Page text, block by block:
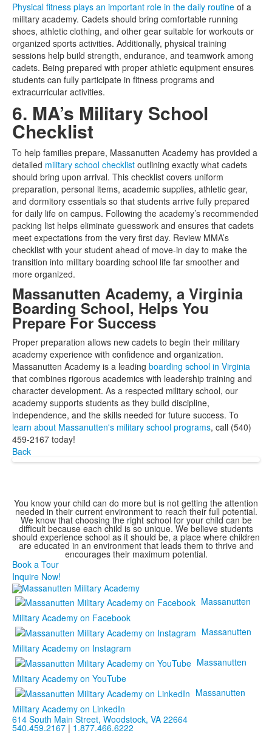
Physical fitness plays an important role in the daily routine of a
military academy. Cadets should bring comfortable running
shoes, athletic clothing, and other gear suitable for workouts or
organized sports activities. Additionally, physical training
sessions help build strength, endurance, and teamwork among
cadets. Being prepared with proper athletic equipment ensures
students can fully participate in fitness programs and
extracurricular activities.
6. MA’s Military School
Checklist
To help families prepare, Massanutten Academy has provided a
detailed military school checklist outlining exactly what cadets
should bring upon arrival. This checklist covers uniform
preparation, personal items, academic supplies, athletic gear,
and dormitory essentials so that students arrive fully prepared
for daily life on campus. Following the academy’s recommended
packing list helps eliminate guesswork and ensures that cadets
meet expectations from the very first day. Review MMA’s
checklist with your student ahead of move-in day to make the
transition into military boarding school life far smoother and
more organized.
Massanutten Academy, a Virginia
Boarding School, Helps You
Prepare For Success
Proper preparation allows new cadets to begin their military
academy experience with confidence and organization.
Massanutten Academy is a leading boarding school in Virginia
that combines rigorous academics with leadership training and
character development. As a respected military school, our
academy supports students as they build discipline,
independence, and the skills needed for future success. To
learn about Massanutten's military school programs, call (540)
459-2167 today!
Back
You know your child can do more but is not getting the attention
needed in their current environment to reach their full potential.
We know that choosing the right school for your child can be
difficult because each child is so unique. We believe students
should experience school as it should be, a place where children
are educated in an environment that leads them to thrive and
encourages their maximum potential.
Book a Tour
Inquire Now!
Massanutten
Military Academy on Facebook
Massanutten
Military Academy on Instagram
Massanutten
Military Academy on YouTube
Massanutten
Military Academy on LinkedIn
614 South Main Street, Woodstock, VA 22664
540.459.2167 | 1.877.466.6222